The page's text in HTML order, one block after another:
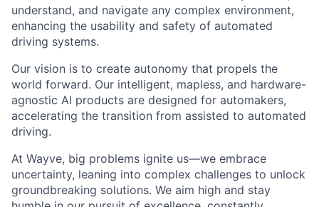
understand, and navigate any complex environment,
enhancing the usability and safety of automated
driving systems.
Our vision is to create autonomy that propels the
world forward. Our intelligent, mapless, and hardware-
agnostic AI products are designed for automakers,
accelerating the transition from assisted to automated
driving.
At Wayve, big problems ignite us—we embrace
uncertainty, leaning into complex challenges to unlock
groundbreaking solutions. We aim high and stay